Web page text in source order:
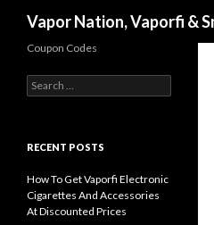
Vapor Nation, Vaporfi &
Coupon Codes
Search
for:
RECENT POSTS
How To Get Vaporfi Electronic
Cigarettes And Accessories
At Discounted Prices